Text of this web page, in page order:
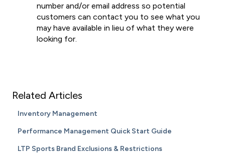
number and/or email address so potential
customers can contact you to see what you
may have available in lieu of what they were
looking for.
Related Articles
Inventory Management
Performance Management Quick Start Guide
LTP Sports Brand Exclusions & Restrictions